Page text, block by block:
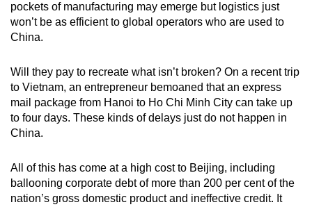
pockets of manufacturing may emerge but logistics just
won’t be as efficient to global operators who are used to
China.
Will they pay to recreate what isn’t broken? On a recent trip
to Vietnam, an entrepreneur bemoaned that an express
mail package from Hanoi to Ho Chi Minh City can take up
to four days. These kinds of delays just do not happen in
China.
All of this has come at a high cost to Beijing, including
ballooning corporate debt of more than 200 per cent of the
nation’s gross domestic product and ineffective credit. It